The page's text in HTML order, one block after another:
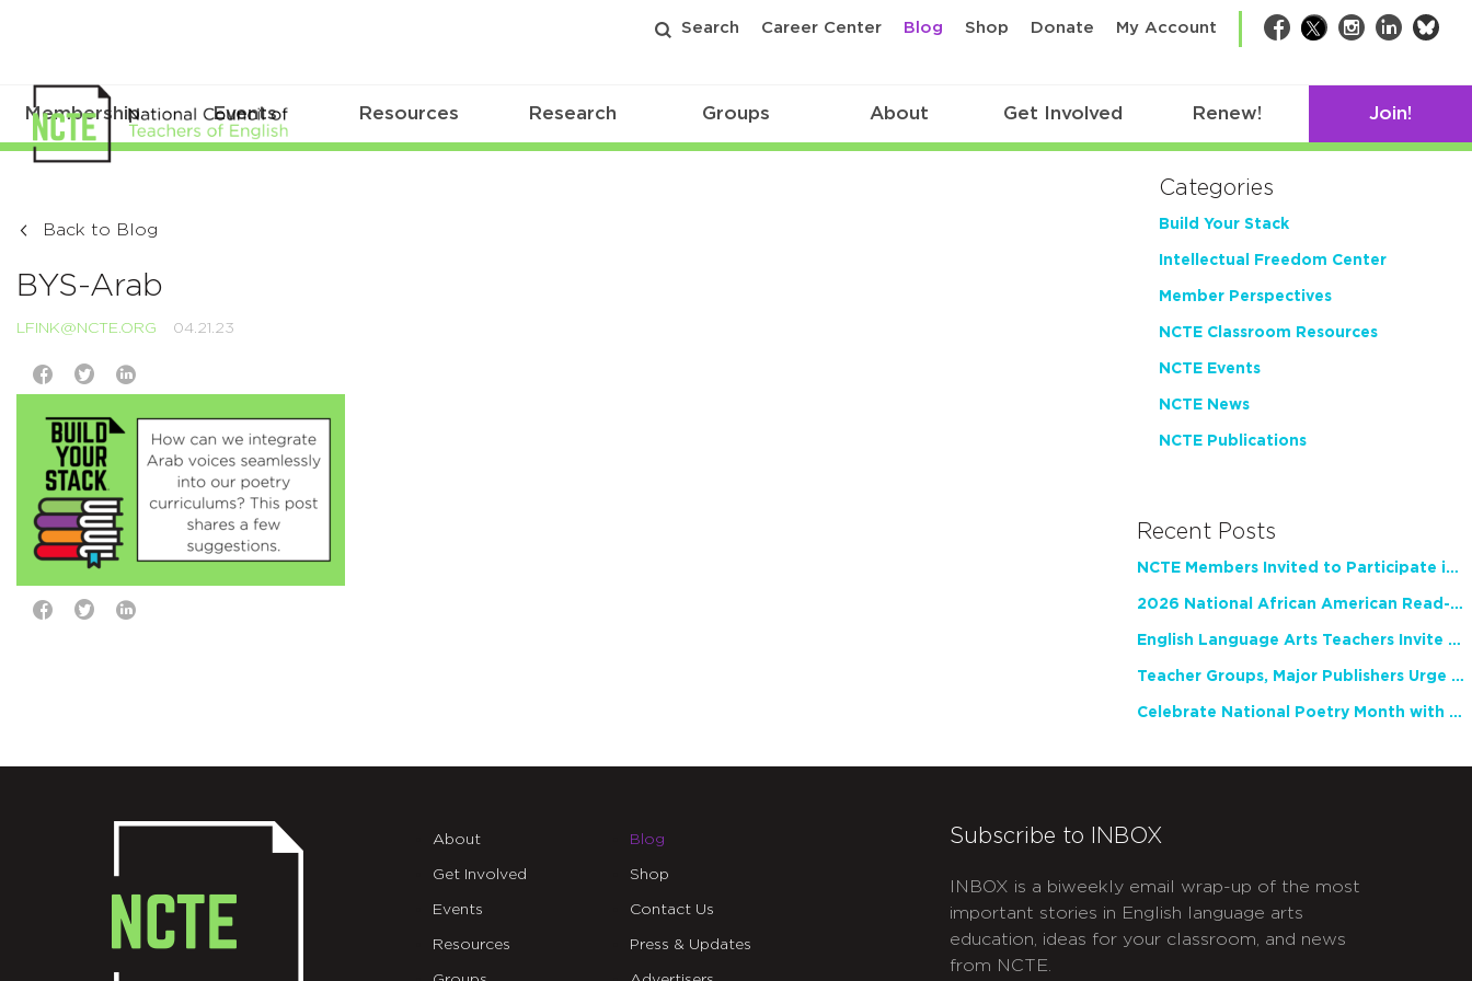
Search Career Center Blog Shop Donate My Account Facebook
TwitterInstagram
LinkedIn
Membership Events Resources Research Groups About Get Involved Renew! Join!
Back to Blog
BYS-Arab
LFINK@NCTE.ORG 04.21.23
Categories
Build Your Stack
Intellectual Freedom Center
Member Perspectives
NCTE Classroom Resources
NCTE Events
NCTE News
NCTE Publications
Recent Posts
NCTE Members Invited to Participate in Study of Teacher Experience
2026 National African American Read-In Receives High Marks
English Language Arts Teachers Invite Feedback on Working Framework for Responsible AI Use in Classrooms and Schools
Teacher Groups, Major Publishers Urge Lawmakers to Protect Freedom to Read
Celebrate National Poetry Month with NCTE
About
Get Involved
Events
Resources
Blog
Shop
Contact Us
Press & Updates
Subscribe to INBOX
INBOX is a biweekly email wrap-up of the most
important stories in English language arts
education, ideas for your classroom, and news
from NCTE.